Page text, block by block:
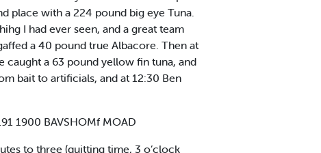
place with a 224 pound big eye Tuna.
I had ever seen, and a great team
a 40 pound true Albacore. Then at
a 63 pound yellow fin tuna, and
bait to artificials, and at 12:30 Ben
1900 BAVSHOMf MOAD
to three (quitting time, 3 o’clock